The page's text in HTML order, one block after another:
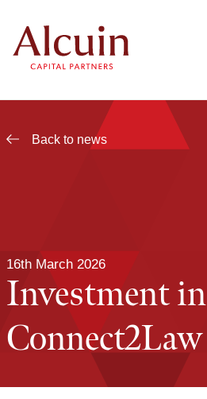
content
Back to news
16th March 2026
Investment in
Connect2Law